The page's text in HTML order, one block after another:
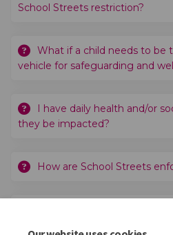
School Streets restriction?
What if a child needs to be
vehicle for safeguarding and
I have daily health and/or
they be impacted?
How are School Streets